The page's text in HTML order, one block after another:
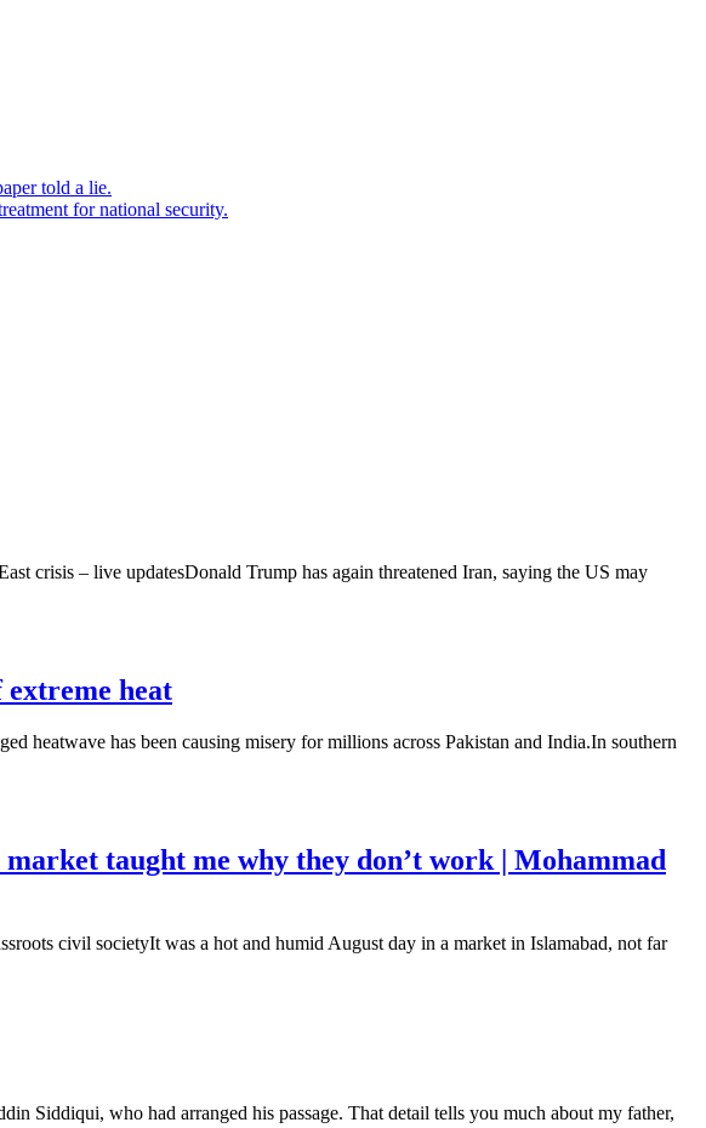
told a lie.
for national security.
crisis – live updatesDonald Trump has again threatened Iran, saying the US may
heat
heatwave has been causing misery for millions across Pakistan and India.In southern
taught me why they don’t work | Mohammad
civil societyIt was a hot and humid August day in a market in Islamabad, not far
Siddiqui, who had arranged his passage. That detail tells you much about my father,